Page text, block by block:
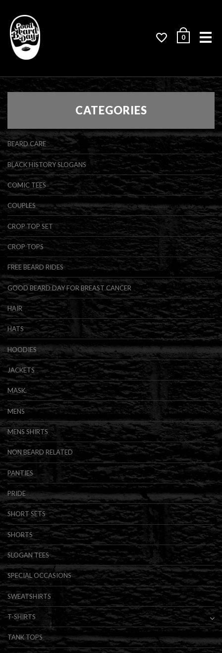
0
CATEGORIES
BEARD CARE
BLACK HISTORY SLOGANS
COMIC TEES
COUPLES
CROP TOP SET
CROP TOPS
FREE BEARD RIDES
GOOD BEARD DAY FOR BREAST CANCER
HAIR
HATS
HOODIES
JACKETS
MASK.
MENS
MENS SHIRTS
NON BEARD RELATED
PANTIES
PRIDE
SHORT SETS
SHORTS
SLOGAN TEES
SPECIAL OCCASIONS
SWEATSHIRTS
T-SHIRTS
TANK TOPS